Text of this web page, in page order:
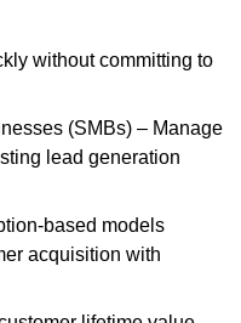
without committing to
(SMBs) – Manage
lead generation
based models
acquisition with